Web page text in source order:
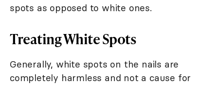
spots as opposed to white ones.
Treating White Spots
Generally, white spots on the nails are
completely harmless and not a cause for